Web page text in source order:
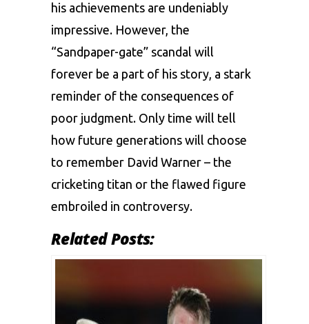
his achievements are undeniably
impressive. However, the
“Sandpaper-gate” scandal will
forever be a part of his story, a stark
reminder of the consequences of
poor judgment. Only time will tell
how future generations will choose
to remember David Warner – the
cricketing titan or the flawed figure
embroiled in controversy.
Related Posts: